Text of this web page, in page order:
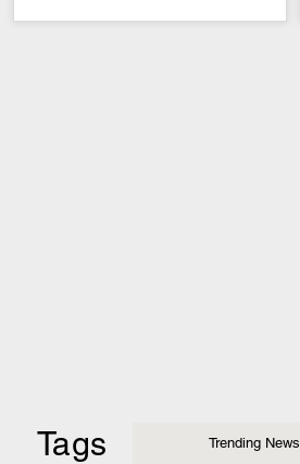
Tags Trending News